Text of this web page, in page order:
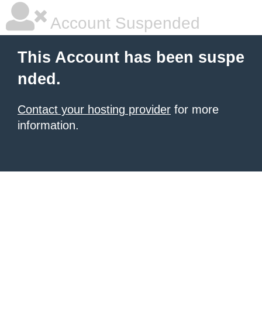
Account Suspended
This Account has been suspe
nded.
Contact your hosting provider for more
information.